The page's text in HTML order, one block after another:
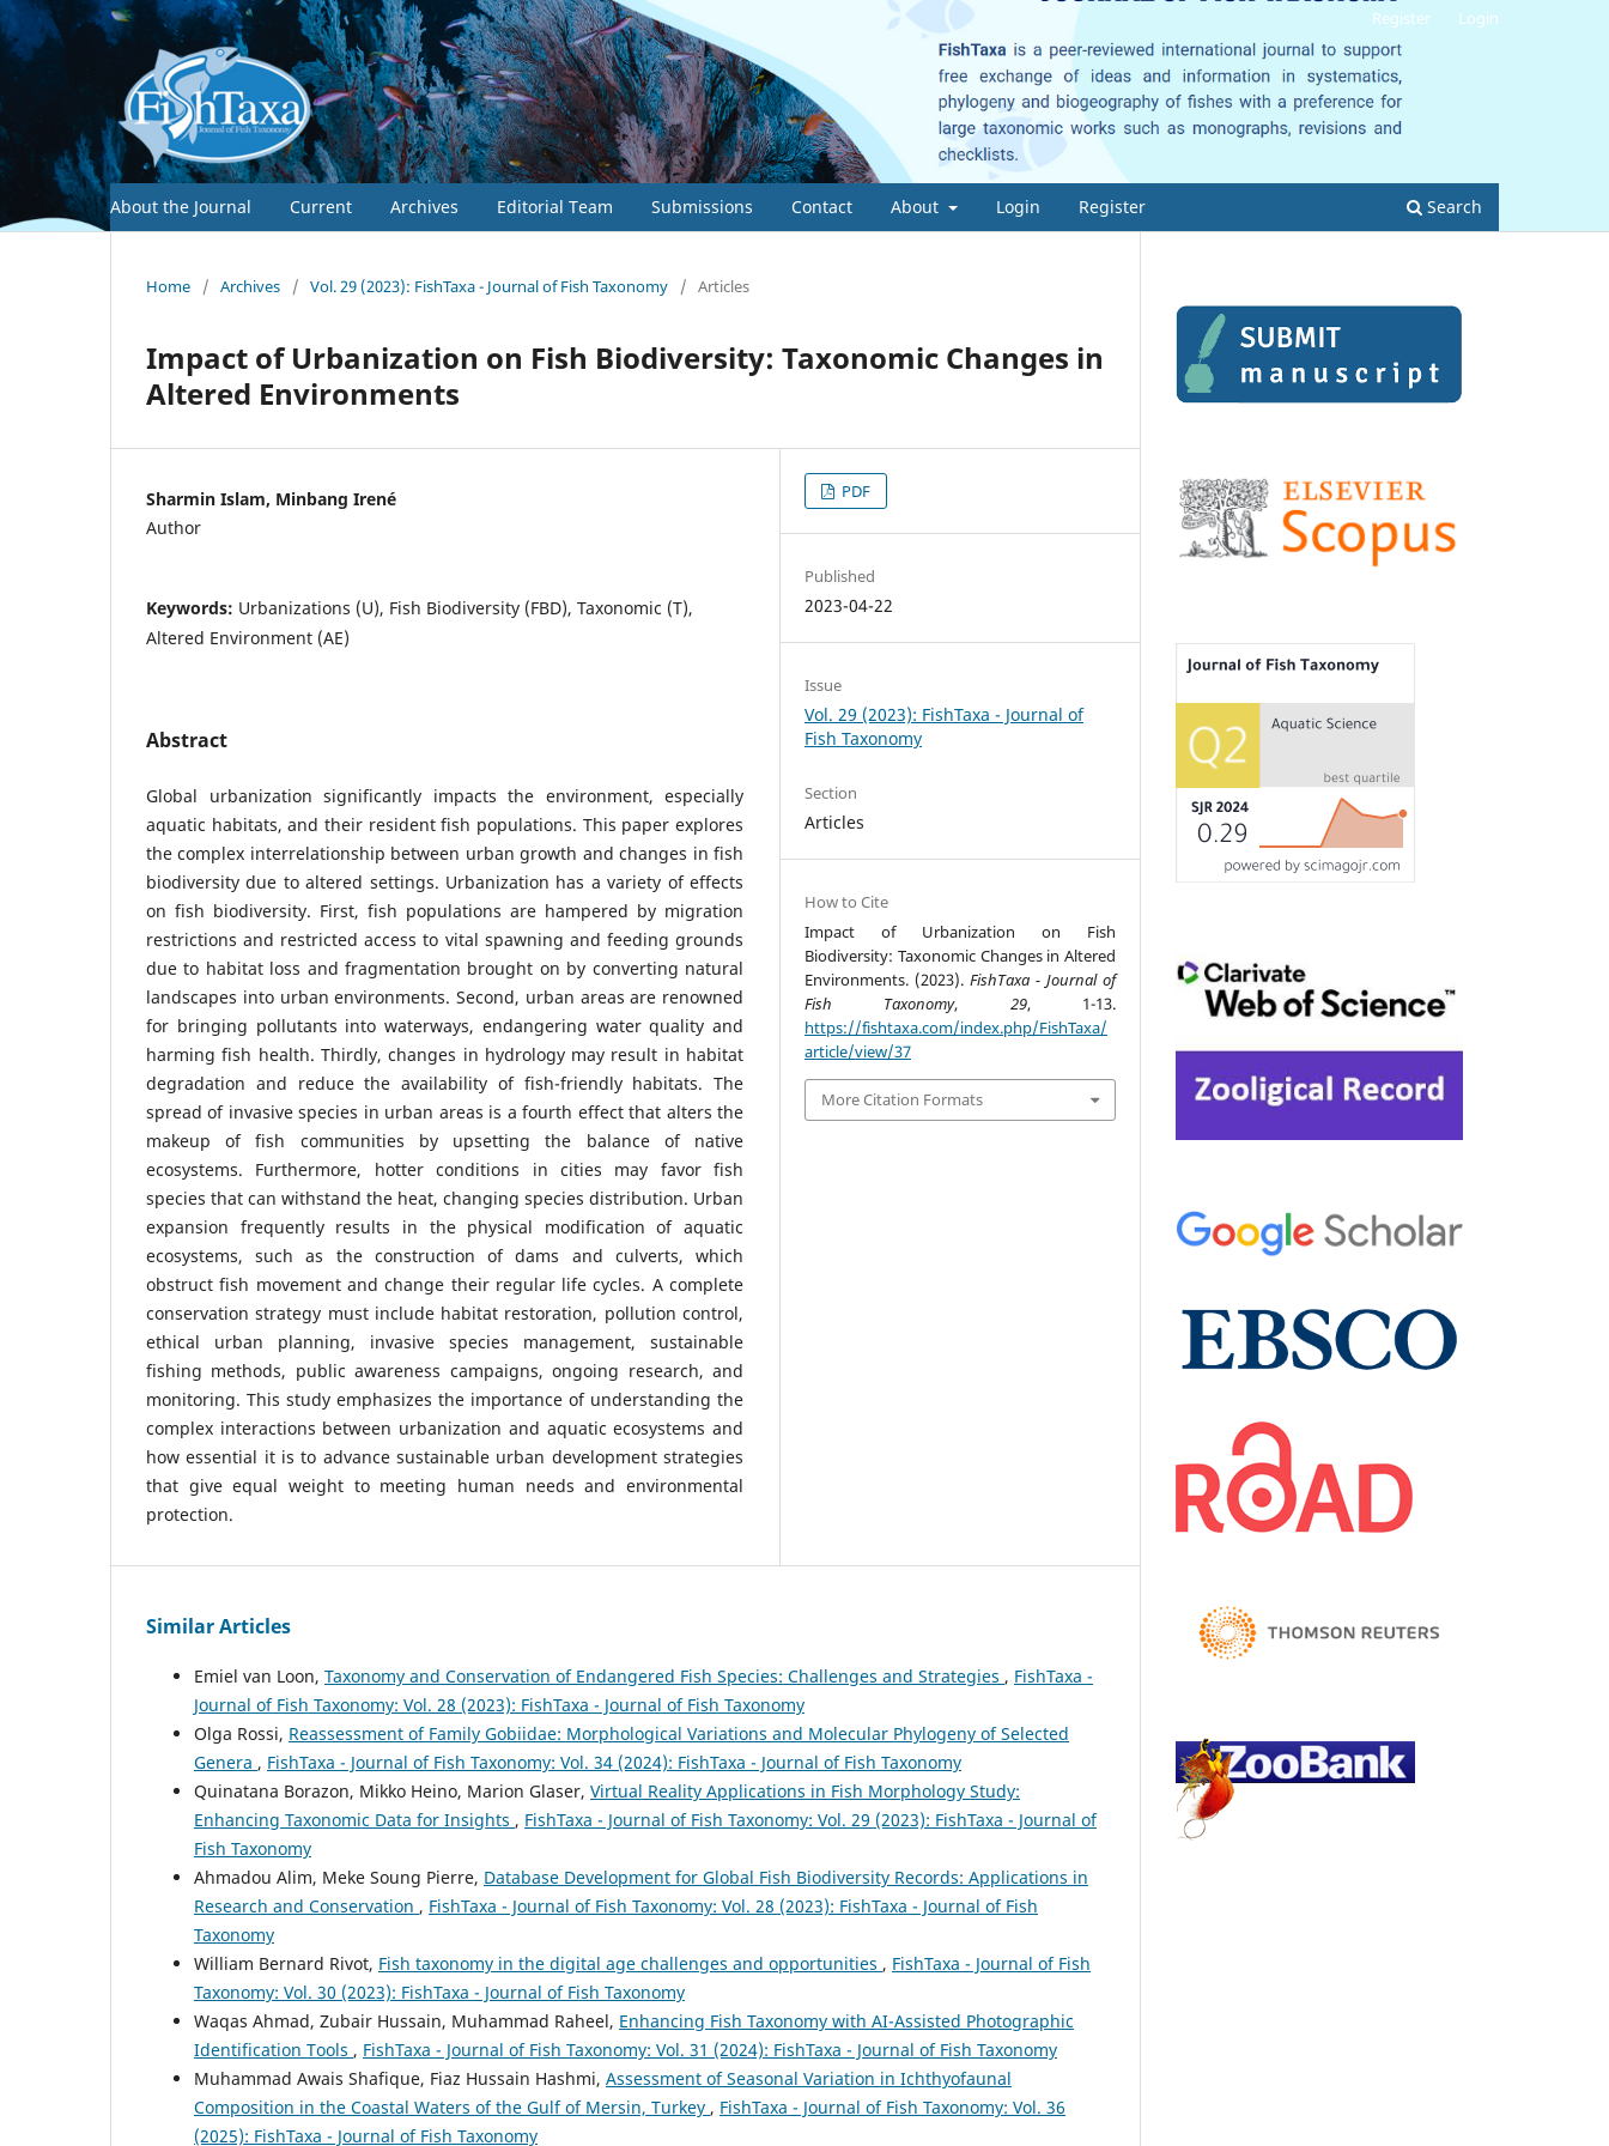
About the Journal Current Archives Editorial Team Submissions Contact About Login Register Search
Register Login
Home / Archives / Vol. 29 (2023): FishTaxa - Journal of Fish Taxonomy / Articles
Impact of Urbanization on Fish Biodiversity: Taxonomic Changes in
Altered Environments
Sharmin Islam, Minbang Irené
Author
Keywords: Urbanizations (U), Fish Biodiversity (FBD), Taxonomic (T),
Altered Environment (AE)
Abstract
Global urbanization significantly impacts the environment, especially
aquatic habitats, and their resident fish populations. This paper explores
the complex interrelationship between urban growth and changes in fish
biodiversity due to altered settings. Urbanization has a variety of effects
on fish biodiversity. First, fish populations are hampered by migration
restrictions and restricted access to vital spawning and feeding grounds
due to habitat loss and fragmentation brought on by converting natural
landscapes into urban environments. Second, urban areas are renowned
for bringing pollutants into waterways, endangering water quality and
harming fish health. Thirdly, changes in hydrology may result in habitat
degradation and reduce the availability of fish-friendly habitats. The
spread of invasive species in urban areas is a fourth effect that alters the
makeup of fish communities by upsetting the balance of native
ecosystems. Furthermore, hotter conditions in cities may favor fish
species that can withstand the heat, changing species distribution. Urban
expansion frequently results in the physical modification of aquatic
ecosystems, such as the construction of dams and culverts, which
obstruct fish movement and change their regular life cycles. A complete
conservation strategy must include habitat restoration, pollution control,
ethical urban planning, invasive species management, sustainable
fishing methods, public awareness campaigns, ongoing research, and
monitoring. This study emphasizes the importance of understanding the
complex interactions between urbanization and aquatic ecosystems and
how essential it is to advance sustainable urban development strategies
that give equal weight to meeting human needs and environmental
protection.
PDF
Published
2023-04-22
Issue
Vol. 29 (2023): FishTaxa - Journal of
Fish Taxonomy
Section
Articles
How to Cite
Impact of Urbanization on Fish
Biodiversity: Taxonomic Changes in Altered
Environments. (2023).FishTaxa - Journal of
Fish Taxonomy, 29, 1-13.
https://fishtaxa.com/index.php/FishTaxa/
article/view/37
More Citation Formats
Similar Articles
Emiel van Loon, Taxonomy and Conservation of Endangered Fish Species: Challenges and Strategies , FishTaxa -
Journal of Fish Taxonomy: Vol. 28 (2023): FishTaxa - Journal of Fish Taxonomy
Olga Rossi, Reassessment of Family Gobiidae: Morphological Variations and Molecular Phylogeny of Selected
Genera , FishTaxa - Journal of Fish Taxonomy: Vol. 34 (2024): FishTaxa - Journal of Fish Taxonomy
Quinatana Borazon, Mikko Heino, Marion Glaser, Virtual Reality Applications in Fish Morphology Study:
Enhancing Taxonomic Data for Insights , FishTaxa - Journal of Fish Taxonomy: Vol. 29 (2023): FishTaxa - Journal of
Fish Taxonomy
Ahmadou Alim, Meke Soung Pierre, Database Development for Global Fish Biodiversity Records: Applications in
Research and Conservation , FishTaxa - Journal of Fish Taxonomy: Vol. 28 (2023): FishTaxa - Journal of Fish
Taxonomy
William Bernard Rivot, Fish taxonomy in the digital age challenges and opportunities , FishTaxa - Journal of Fish
Taxonomy: Vol. 30 (2023): FishTaxa - Journal of Fish Taxonomy
Waqas Ahmad, Zubair Hussain, Muhammad Raheel, Enhancing Fish Taxonomy with AI-Assisted Photographic
Identification Tools , FishTaxa - Journal of Fish Taxonomy: Vol. 31 (2024): FishTaxa - Journal of Fish Taxonomy
Muhammad Awais Shafique, Fiaz Hussain Hashmi, Assessment of Seasonal Variation in Ichthyofaunal
Composition in the Coastal Waters of the Gulf of Mersin, Turkey , FishTaxa - Journal of Fish Taxonomy: Vol. 36
(2025): FishTaxa - Journal of Fish Taxonomy